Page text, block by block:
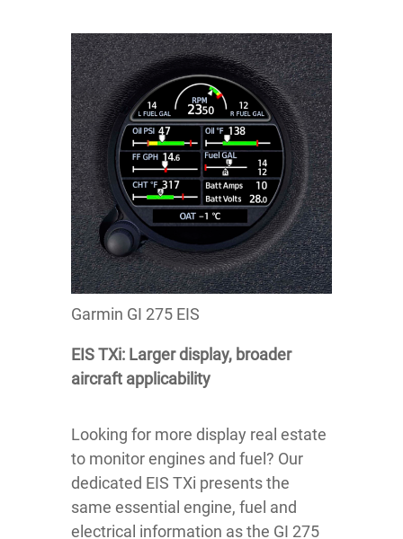
Garmin GI 275 EIS
EIS TXi: Larger display, broader
aircraft applicability
Looking for more display real estate
to monitor engines and fuel? Our
dedicated EIS TXi presents the
same essential engine, fuel and
electrical information as the GI 275